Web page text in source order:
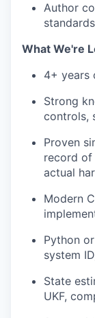
Author
standards
What We're
4+ years
Strong
controls,
Proven
record of
actual
Modern
Python
system
State
UKF,